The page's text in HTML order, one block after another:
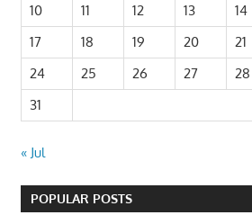
10
11 12 13 14
17
18 19 20 21
24
25 26 27 28
31
« Jul
POPULAR POSTS